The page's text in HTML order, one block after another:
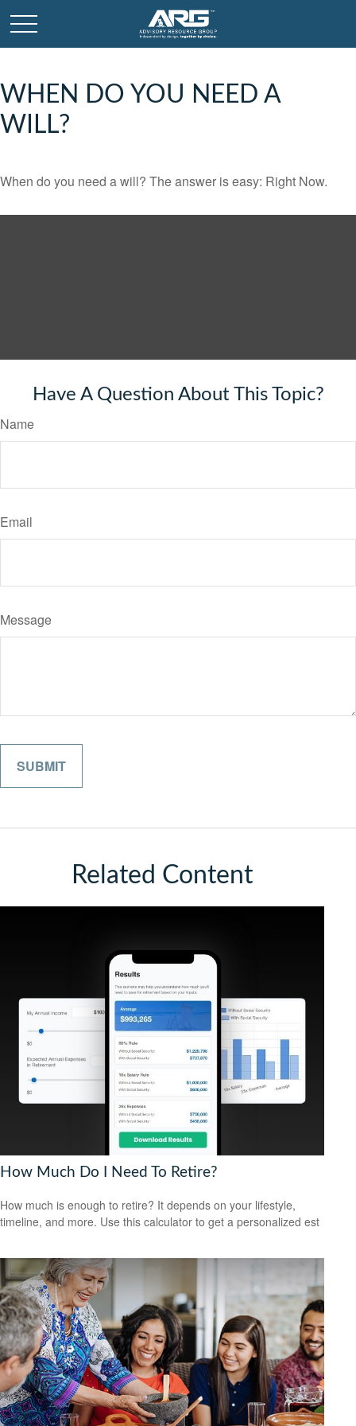
WHEN DO YOU NEED A
WILL?
When do you need a will? The answer is easy: Right Now.
Have A Question About This Topic?
Name
Email
Message
Related Content
How Much Do I Need To Retire?
How much is enough to retire? It depends on your lifestyle,
timeline, and more. Use this calculator to get a personalized est